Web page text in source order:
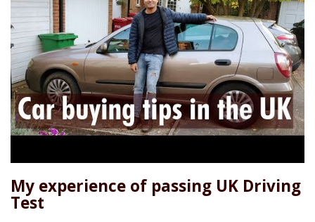
My experience of passing UK Driving
Test